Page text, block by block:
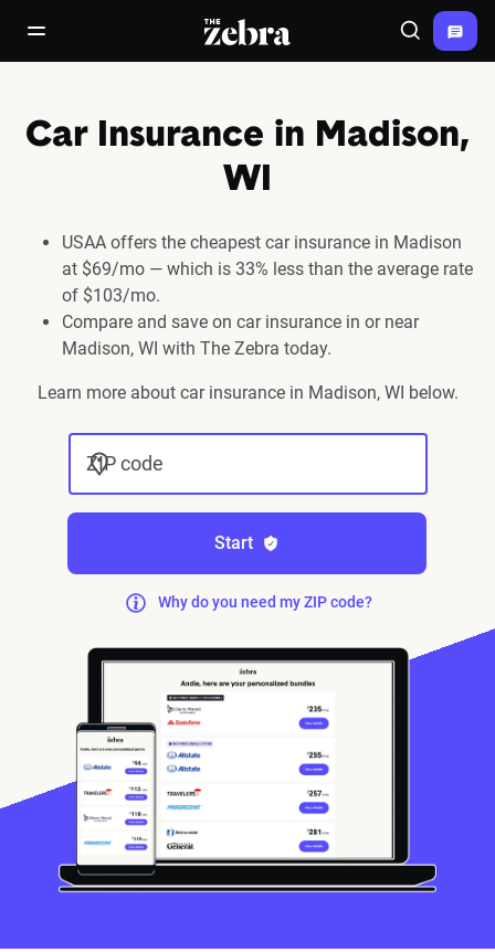
open/close navigation menuThe Zebra® Search
Car Insurance in Madison,
WI
USAA offers the cheapest car insurance in Madison
at $69/mo — which is 33% less than the average rate
of $103/mo.
Compare and save on car insurance in or near
Madison, WI with The Zebra today.
Learn more about car insurance in Madison, WI below.
ZIP code
Start
Why do you need my ZIP code?